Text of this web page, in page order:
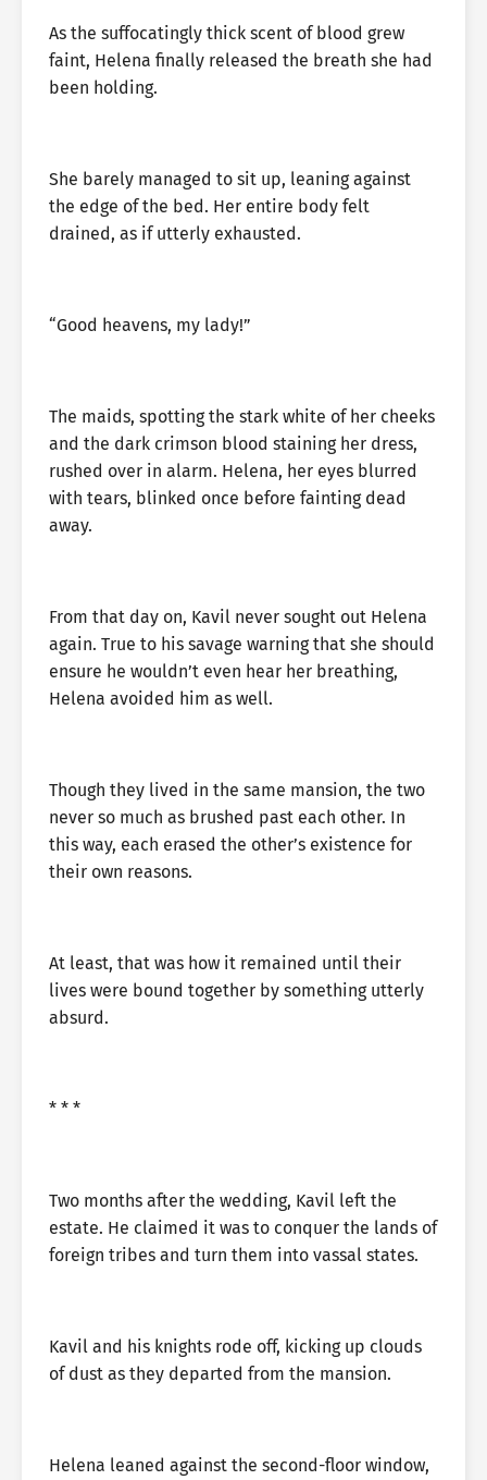
As the suffocatingly thick scent of blood grew
faint, Helena finally released the breath she had
been holding.
She barely managed to sit up, leaning against
the edge of the bed. Her entire body felt
drained, as if utterly exhausted.
“Good heavens, my lady!”
The maids, spotting the stark white of her cheeks
and the dark crimson blood staining her dress,
rushed over in alarm. Helena, her eyes blurred
with tears, blinked once before fainting dead
away.
From that day on, Kavil never sought out Helena
again. True to his savage warning that she should
ensure he wouldn’t even hear her breathing,
Helena avoided him as well.
Though they lived in the same mansion, the two
never so much as brushed past each other. In
this way, each erased the other’s existence for
their own reasons.
At least, that was how it remained until their
lives were bound together by something utterly
absurd.
* * *
Two months after the wedding, Kavil left the
estate. He claimed it was to conquer the lands of
foreign tribes and turn them into vassal states.
Kavil and his knights rode off, kicking up clouds
of dust as they departed from the mansion.
Helena leaned against the second-floor window,